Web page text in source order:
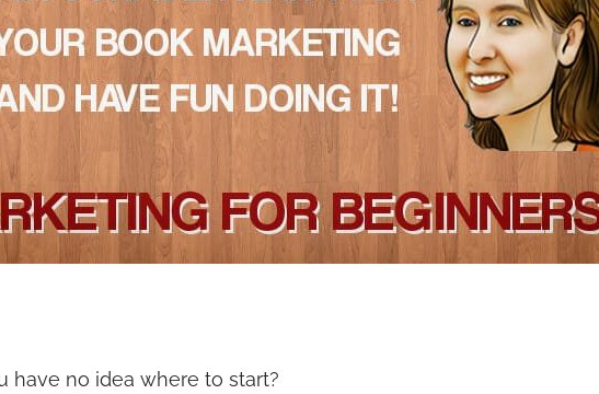
have no idea where to start?